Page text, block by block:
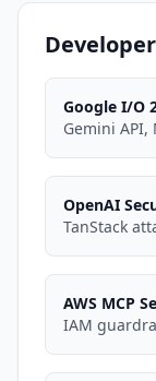
Google I/O
Gemini
OpenAI
TanStack
AWS MCP
IAM